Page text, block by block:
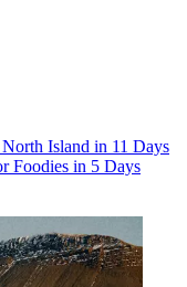
Island in 11 Days
Foodies in 5 Days